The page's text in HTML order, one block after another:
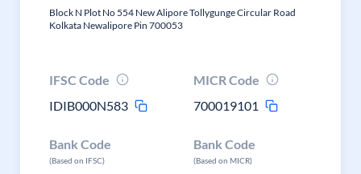
Block N Plot No 554 New Alipore Tollygunge Circular Road
Kolkata Newalipore Pin 700053
IFSC Code
IDIB000N583
MICR Code
700019101
Bank Code
(Based on IFSC)
Bank Code
(Based on MICR)